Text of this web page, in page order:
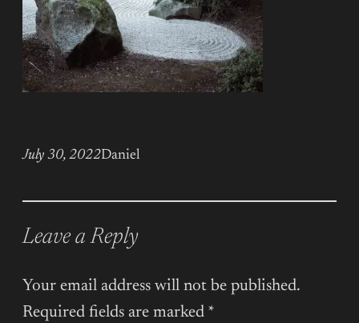
July 30, 2022Daniel
Leave a Reply
Your email address will not be published.
Required fields are marked *